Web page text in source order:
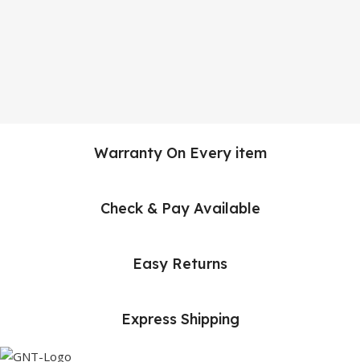
Warranty On Every item
Check & Pay Available
Easy Returns
Express Shipping